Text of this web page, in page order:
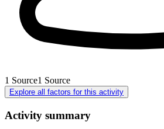
1 Source1 Source
Explore all factors for this activity
Activity summary